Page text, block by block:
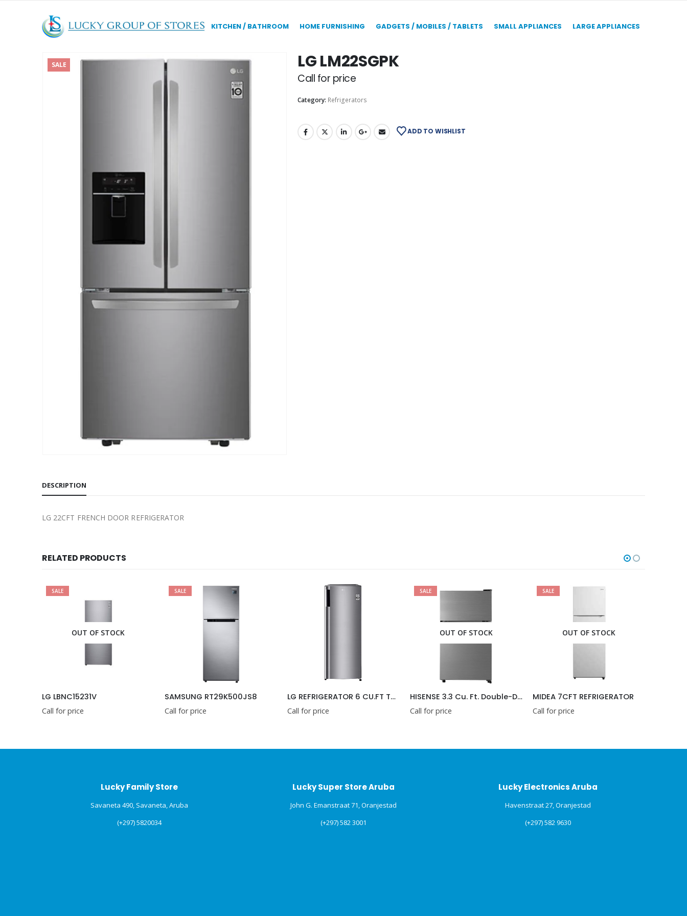
KITCHEN / BATHROOM HOME FURNISHING GADGETS / MOBILES / TABLETS SMALL APPLIANCES LARGE APPLIANCES
SALE LG LM22SGPK
Call for price
Category: Refrigerators
ADD TO WISHLIST
DESCRIPTION
LG 22CFT FRENCH DOOR REFRIGERATOR
RELATED PRODUCTS
SALE
OUT OF STOCK
LG LBNC15231V
Call for price
SALE
SAMSUNG RT29K500JS8
Call for price
LG REFRIGERATOR 6 CU.FT TOP REFRIGERATOR ( GU18BPP )
Call for price
SALE
OUT OF STOCK
HISENSE 3.3 Cu. Ft. Double-Door Compact Refrigerator (RT33D6AAE)
Call for price
SALE
OUT OF STOCK
MIDEA 7CFT REFRIGERATOR
Call for price
Lucky Family Store
Savaneta 490, Savaneta, Aruba
(+297) 5820034
Lucky Super Store Aruba
John G. Emanstraat 71, Oranjestad
(+297) 582 3001
Lucky Electronics Aruba
Havenstraat 27, Oranjestad
(+297) 582 9630